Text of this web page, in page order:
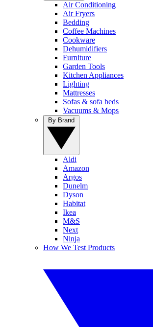
Air Conditioning
Air Fryers
Bedding
Coffee Machines
Cookware
Dehumidifiers
Furniture
Garden Tools
Kitchen Appliances
Lighting
Mattresses
Sofas & sofa beds
Vacuums & Mops
Aldi
Amazon
Argos
Dunelm
Dyson
Habitat
Ikea
M&S
Next
Ninja
How We Test Products